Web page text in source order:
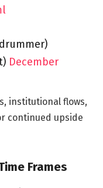
December
institutional flows,
continued upside
Frames